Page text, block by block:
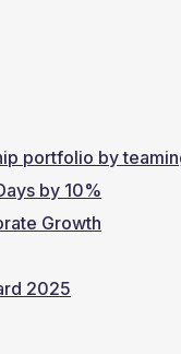
portfolio by
by 10%
Growth
2025